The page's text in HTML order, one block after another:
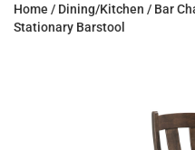
Home / Dining/Kitchen / Bar
Stationary Barstool